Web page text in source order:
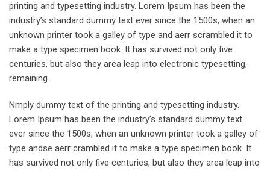
printing and typesetting industry. Lorem Ipsum has been the
industry’s standard dummy text ever since the 1500s, when an
unknown printer took a galley of type and aerr scrambled it to
make a type specimen book. It has survived not only five
centuries, but also they area leap into electronic typesetting,
remaining.
Nmply dummy text of the printing and typesetting industry.
Lorem Ipsum has been the industry’s standard dummy text
ever since the 1500s, when an unknown printer took a galley of
type andse aerr crambled it to make a type specimen book. It
has survived not only five centuries, but also they area leap into